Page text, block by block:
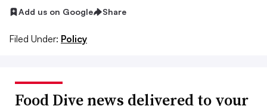
Add us on Google Share
Filed Under: Policy
Food Dive news delivered to your